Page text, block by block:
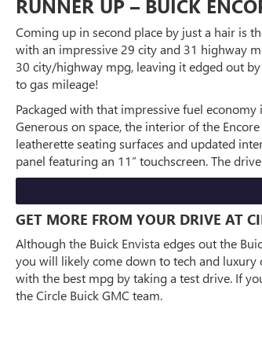
RUNNER UP – BUICK
Coming up in second place by just a hair is
with an impressive 29 city and 31 highway
30 city/highway mpg, leaving it edged out
to gas mileage!
Packaged with that impressive fuel
Generous on space, the interior of the
leatherette seating surfaces and updated
panel featuring an 11” touchscreen. The
GET MORE FROM YOUR DRIVE AT
Although the Buick Envista edges out the
you will likely come down to tech and luxury
with the best mpg by taking a test drive. If
the Circle Buick GMC team.